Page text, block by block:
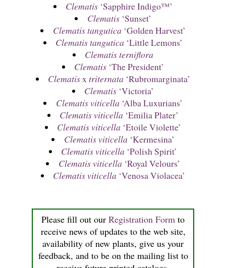
Please fill out our Registration Form to
receive news of updates to the web site,
availability of new plants, give us your
feedback, and to be on the mailing list to
Clematis ‘Sapphire Indigo™’
Clematis‘Sunset’
Clematis tangutica ‘Golden Harvest’
Clematis tangutica ‘Little Lemons’
Clematis terniflora
Clematis ‘The President’
Clematisxtriternata ‘Rubromarginata’
Clematis ‘Victoria’
Clematis viticella ‘Alba Luxurians’
Clematis viticella ‘Emilia Plater’
Clematis viticella ‘Etoile Violette’
Clematis viticella ‘Kermesina’
Clematis viticella ‘Polish Spirit’
Clematis viticella ‘Royal Velours’
Clematis viticella ‘Venosa Violacea’